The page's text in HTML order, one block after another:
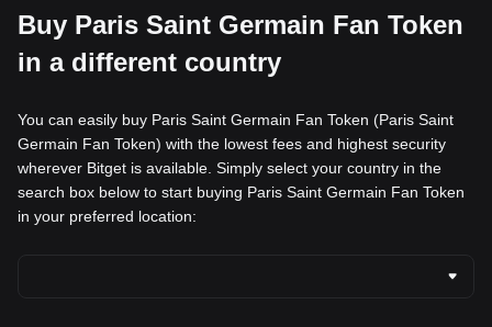
Buy Paris Saint Germain Fan Token
in a different country
You can easily buy Paris Saint Germain Fan Token (Paris Saint
Germain Fan Token) with the lowest fees and highest security
wherever Bitget is available. Simply select your country in the
search box below to start buying Paris Saint Germain Fan Token
in your preferred location: